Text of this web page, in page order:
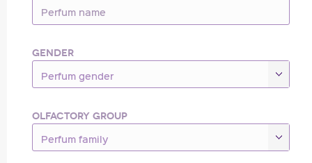
GENDER
Perfum gender
OLFACTORY GROUP
Perfum family